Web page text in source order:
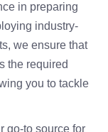
in preparing
industry-
we ensure that
the required
you to tackle
go-to source for